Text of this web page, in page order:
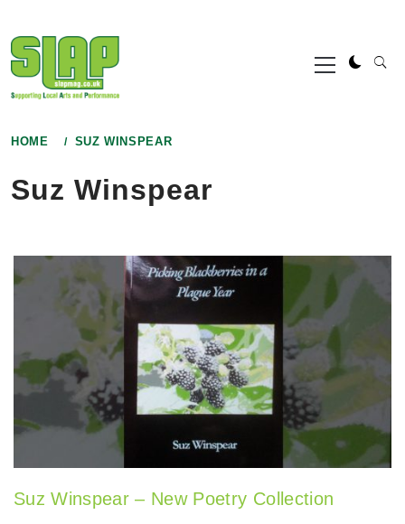
to
content
Primary
Menu
HOME SUZ WINSPEAR
Suz Winspear
Suz Winspear – New Poetry Collection